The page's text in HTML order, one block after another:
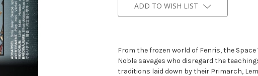
ADD TO WISH LIST
From the frozen world of Fenris, the
Noble savages who disregard the
traditions laid down by their Primarch,